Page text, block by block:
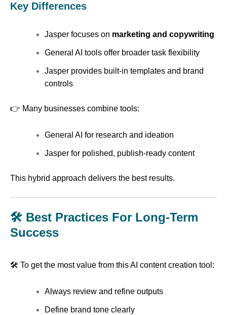
Key Differences
Jasper focuses on marketing and copywriting
General AI tools offer broader task flexibility
Jasper provides built-in templates and brand
controls
👉 Many businesses combine tools:
General AI for research and ideation
Jasper for polished, publish-ready content
This hybrid approach delivers the best results.
🛠️ Best Practices For Long-Term
Success
🛠️ To get the most value from this AI content creation tool:
Always review and refine outputs
Define brand tone clearly